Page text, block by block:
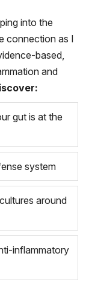
into the
connection as I
based,
and
gut is at the
system
around
inflammatory